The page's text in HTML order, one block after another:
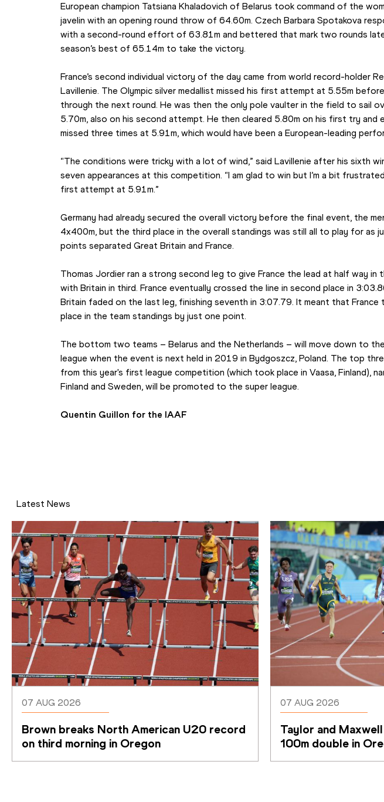
European champion Tatsiana Khaladovich of Belarus took command of the
javelin with an opening round throw of 64.60m. Czech Barbara Spotakova
with a second-round effort of 63.81m and bettered that mark two rounds
season’s best of 65.14m to take the victory.
France’s second individual victory of the day came from world record-holder
Lavillenie. The Olympic silver medallist missed his first attempt at 5.55m
through the next round. He was then the only pole vaulter in the field to sail
5.70m, also on his second attempt. He then cleared 5.80m on his first try and
missed three times at 5.91m, which would have been a European-leading
“The conditions were tricky with a lot of wind,” said Lavillenie after his sixth
seven appearances at this competition. “I am glad to win but I’m a bit
first attempt at 5.91m.”
Germany had already secured the overall victory before the final event, the
4x400m, but the third place in the overall standings was still all to play for as
points separated Great Britain and France.
Thomas Jordier ran a strong second leg to give France the lead at half way in
with Britain in third. France eventually crossed the line in second place in
Britain faded on the last leg, finishing seventh in 3:07.79. It meant that France
place in the team standings by just one point.
The bottom two teams – Belarus and the Netherlands – will move down to
league when the event is next held in 2019 in Bydgoszcz, Poland. The top
from this year's first league competition (which took place in Vaasa, Finland),
Finland and Sweden, will be promoted to the super league.
Quentin Guillon for the IAAF
Latest News
07 AUG 2026
Brown breaks North American U20 record
on third morning in Oregon
07 AUG 2026
Taylor and
100m double in